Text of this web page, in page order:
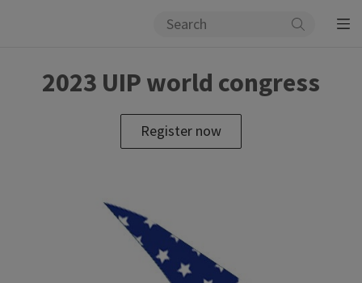
2023 UIP world congress
Register now